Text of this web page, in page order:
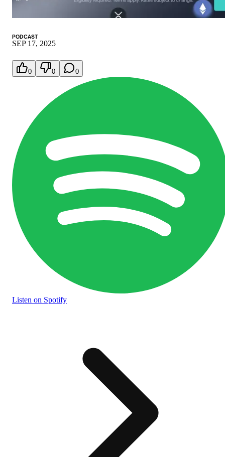
PODCAST
SEP 17, 2025
0 0 0
Listen on Spotify